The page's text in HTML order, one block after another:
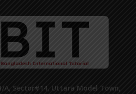
A, Sector#14, Uttara Model Town,